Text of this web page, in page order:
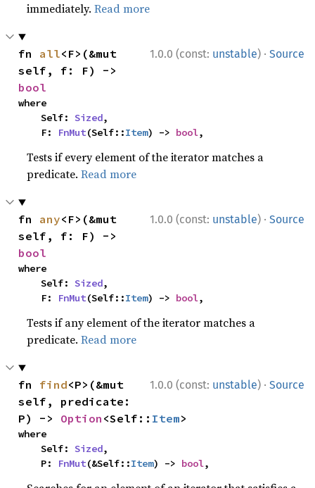
immediately.Read more
1.0.0 (const: unstable) · Source
fn all<F>(&mut
bool
where
    Self:
Sized,
    F:
FnMut(Self::Item) -> bool,
Tests if every element of the iterator matches a
predicate.Read more
1.0.0 (const: unstable) · Source
fn any<F>(&mut
bool
where
    Self:
Sized,
    F:
FnMut(Self::Item) -> bool,
Tests if any element of the iterator matches a
predicate.Read more
1.0.0 (const: unstable) · Source
fn find<P>(&mut
self, predicate:
P) -> Option <Self:: Item>
where
    Self:
Sized,
    P:
FnMut(&Self::Item) -> bool,